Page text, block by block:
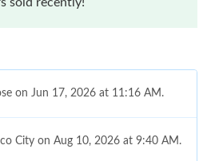
on Jun 17, 2026 at 11:16 AM.
City on Aug 10, 2026 at 9:40 AM.